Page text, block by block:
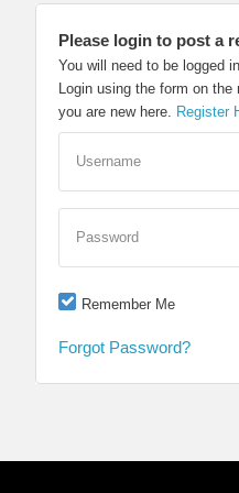
Please login to post a
You will need to be logged
Login using the form on
you are new here.
Register
Username
Password
Remember Me
Forgot Password?